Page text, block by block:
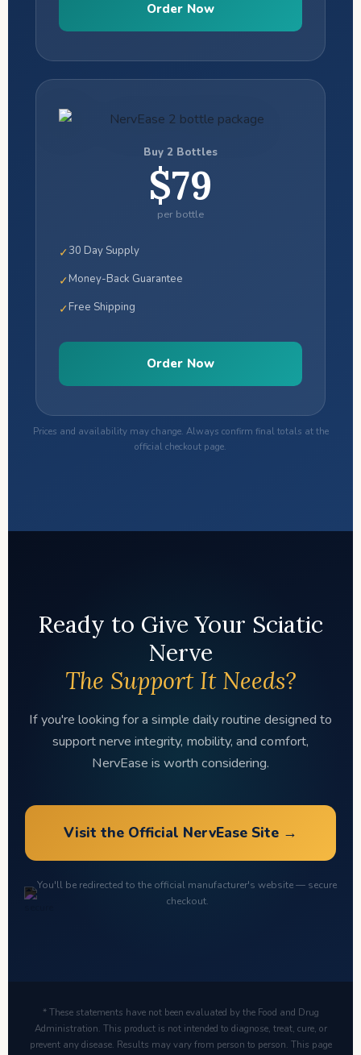
Buy 2 Bottles
$79
per bottle
✓30 Day Supply
✓Money-Back Guarantee
✓Free Shipping
Order Now
Order Now
Prices and availability may change. Always confirm final totals at the
official checkout page.
Ready to Give Your Sciatic
Nerve
The Support It Needs?
If you're looking for a simple daily routine designed to
support nerve integrity, mobility, and comfort,
NervEase is worth considering.
Visit the Official NervEase Site →
You'll be redirected to the official manufacturer's website — secure
checkout.
* These statements have not been evaluated by the Food and Drug
Administration. This product is not intended to diagnose, treat, cure, or
prevent any disease. Results may vary from person to person. This page